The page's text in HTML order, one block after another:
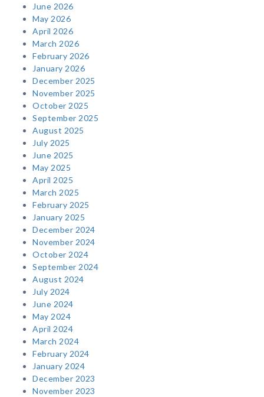
June 2026
May 2026
April 2026
March 2026
February 2026
January 2026
December 2025
November 2025
October 2025
September 2025
August 2025
July 2025
June 2025
May 2025
April 2025
March 2025
February 2025
January 2025
December 2024
November 2024
October 2024
September 2024
August 2024
July 2024
June 2024
May 2024
April 2024
March 2024
February 2024
January 2024
December 2023
November 2023